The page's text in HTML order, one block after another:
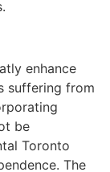
enhance
suffering from
be
Toronto
The